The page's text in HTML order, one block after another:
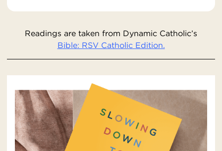
Readings are taken from Dynamic Catholic’s
Bible: RSV Catholic Edition.